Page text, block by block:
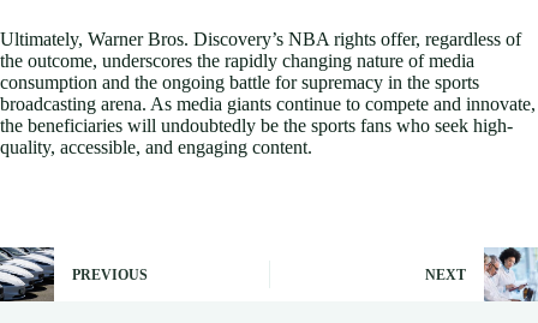
Ultimately, Warner Bros. Discovery’s NBA rights offer, regardless of
the outcome, underscores the rapidly changing nature of media
consumption and the ongoing battle for supremacy in the sports
broadcasting arena. As media giants continue to compete and innovate,
the beneficiaries will undoubtedly be the sports fans who seek high-
quality, accessible, and engaging content.
PREVIOUS NEXT